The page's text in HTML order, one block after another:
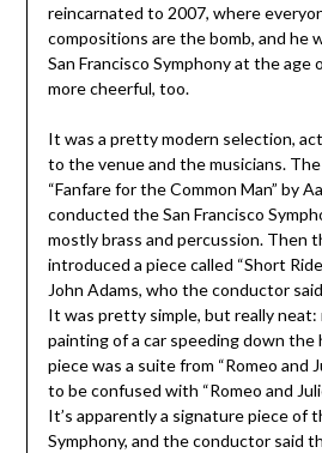
reincarnated to 2007, where
compositions are the bomb, and he
San Francisco Symphony at the age
more cheerful, too.
It was a pretty modern selection,
to the venue and the musicians.
“Fanfare for the Common Man” by
conducted the San Francisco
mostly brass and percussion. Then
introduced a piece called “Short
John Adams, who the conductor
It was pretty simple, but really neat:
painting of a car speeding down the
piece was a suite from “Romeo and
to be confused with “Romeo and
It’s apparently a signature piece of
Symphony, and the conductor said